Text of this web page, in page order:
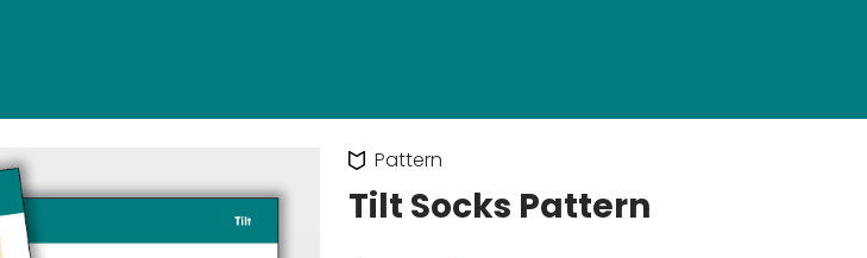
Pattern
Tilt Socks Pattern